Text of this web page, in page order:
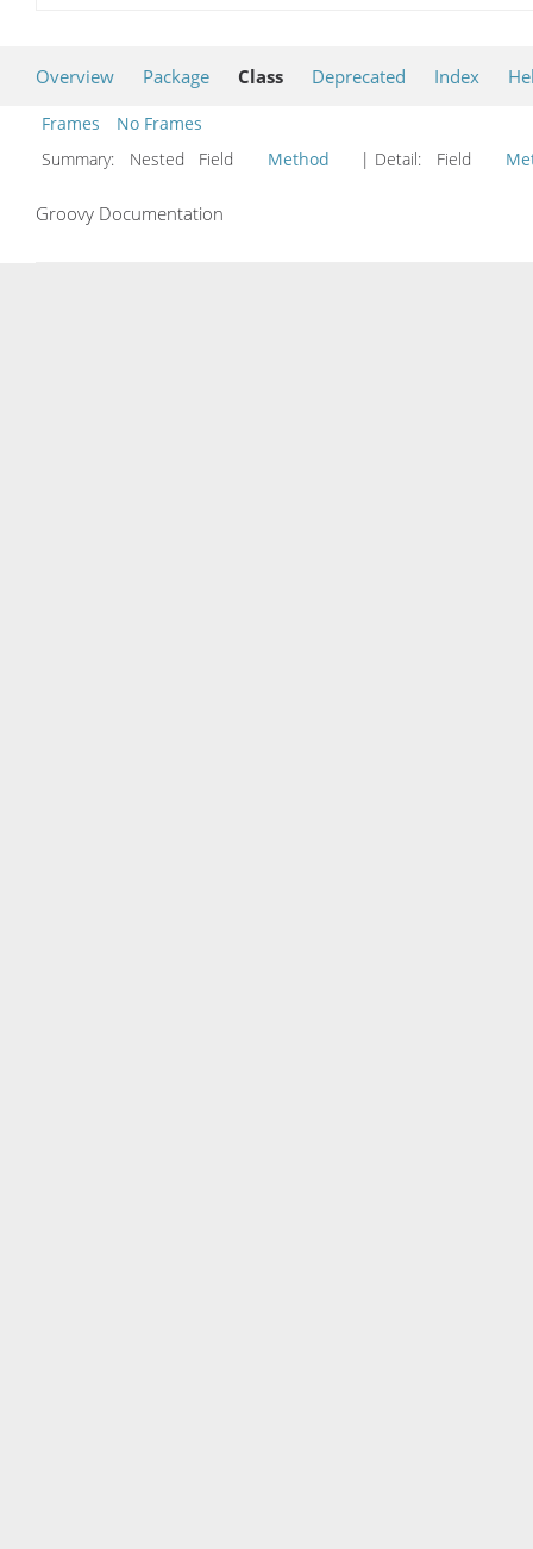
Overview Package Class Deprecated Index
Frames
No Frames
Summary:
Nested Field Method | Detail: Field
Groovy Documentation